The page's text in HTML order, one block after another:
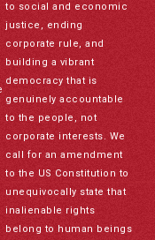
to social and economic
justice, ending
corporate rule, and
building a vibrant
democracy that is
genuinely accountable
to the people, not
corporate interests. We
call for an amendment
to the US Constitution to
unequivocally state that
inalienable rights
belong to human beings